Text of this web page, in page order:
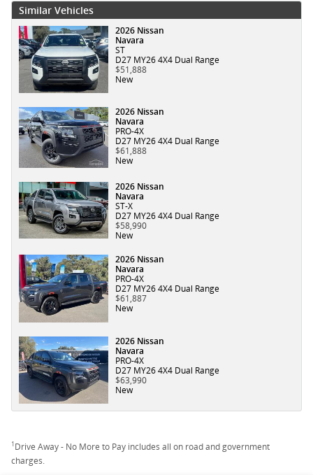
Similar Vehicles
2026 Nissan
Navara
ST
D27 MY26 4X4 Dual Range
$51,888
New
2026 Nissan
Navara
PRO-4X
D27 MY26 4X4 Dual Range
$61,888
New
2026 Nissan
Navara
ST-X
D27 MY26 4X4 Dual Range
$58,990
New
2026 Nissan
Navara
PRO-4X
D27 MY26 4X4 Dual Range
$61,887
New
2026 Nissan
Navara
PRO-4X
D27 MY26 4X4 Dual Range
$63,990
New
1Drive Away - No More to Pay includes all on road and government
charges.